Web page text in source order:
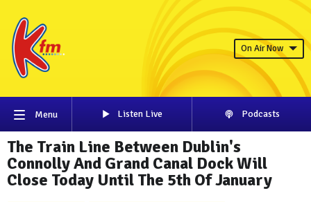
On Air Now
Menu Listen Live Podcasts
The Train Line Between Dublin's
Connolly And Grand Canal Dock Will
Close Today Until The 5th Of January